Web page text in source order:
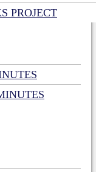
PROJECT